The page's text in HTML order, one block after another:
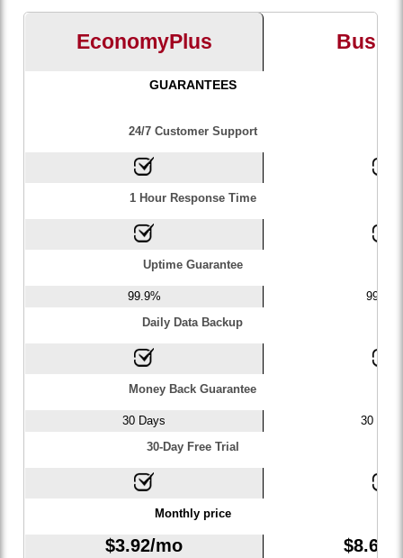
EconomyPlus
GUARANTEES
24/7 Customer Support
1 Hour Response Time
Uptime Guarantee
99.9%
99.9%
Daily Data Backup
Money Back Guarantee
30 Days
30
30-Day Free Trial
Monthly price
$3.92/mo $8.67